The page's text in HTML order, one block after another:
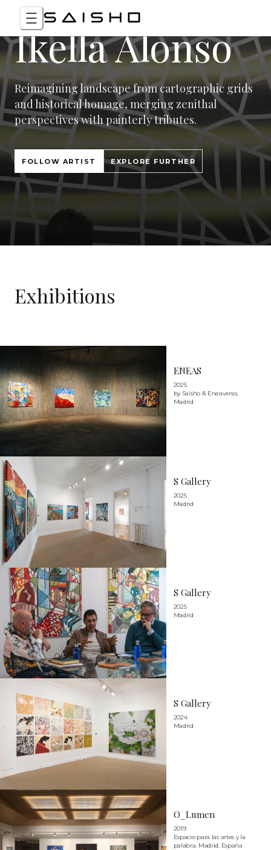
Ikella Alonso
Reimagining landscape from cartographic grids
and historical homage, merging zenithal
perspectives with painterly tributes.
FOLLOW ARTIST EXPLORE FURTHER
Exhibitions
ENEAS
2025
by Saisho & Eneaverso,
Madrid
S Gallery
2025
Madrid
S Gallery
2025
Madrid
S Gallery
2024
Madrid
O_Lumen
2019
Espacio para las artes y la
palabra. Madrid, España